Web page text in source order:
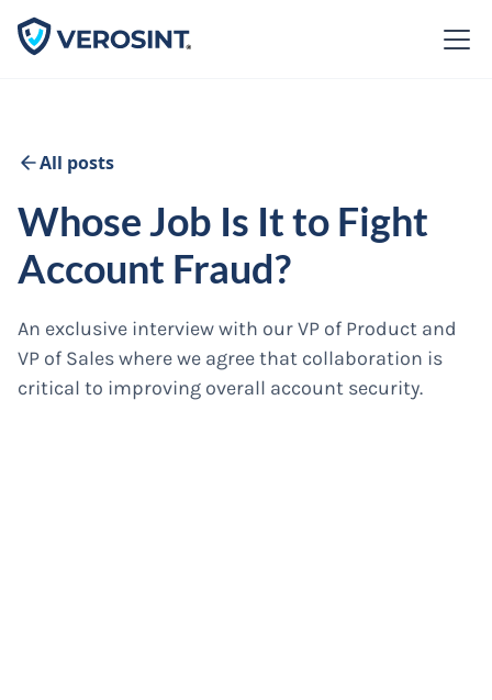
All posts
Whose Job Is It to Fight
Account Fraud?
An exclusive interview with our VP of Product and
VP of Sales where we agree that collaboration is
critical to improving overall account security.